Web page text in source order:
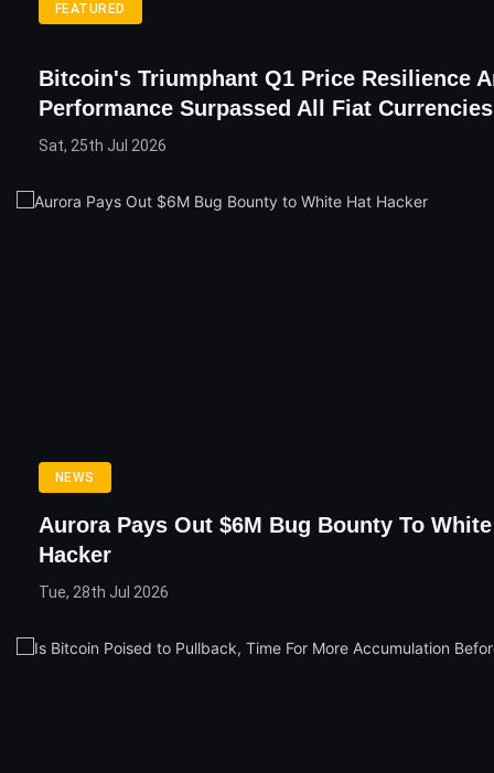
FEATURED
Bitcoin's Triumphant Q1 Price Resilience
Performance Surpassed All Fiat Currencies
Sat, 25th Jul 2026
NEWS
Aurora Pays Out $6M Bug Bounty To
Hacker
Tue, 28th Jul 2026